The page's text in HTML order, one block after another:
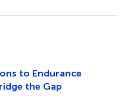
to Endurance
the Gap